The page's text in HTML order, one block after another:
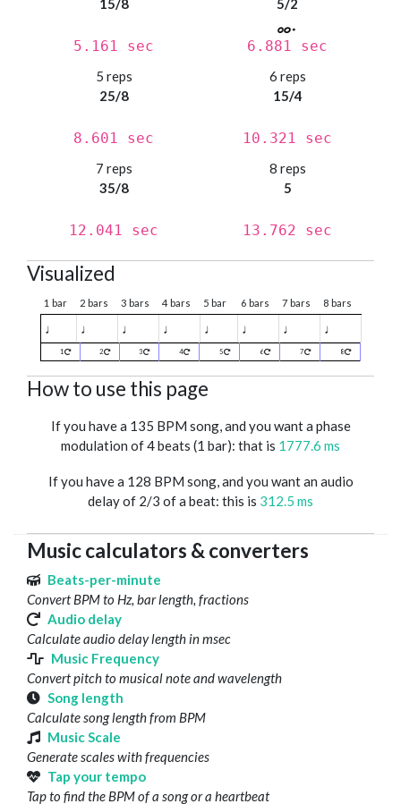
15/8
5.161 sec
5/2
6.881 sec
5 reps
25/8
8.601 sec
6 reps
15/4
10.321 sec
7 reps
35/8
12.041 sec
8 reps
5
13.762 sec
Visualized
1 bar 2 bars 3 bars 4 bars 5 bar 6 bars 7 bars 8 bars
♩ ♩ ♩ ♩ ♩ ♩ ♩ ♩
1 2 3 4 5 6 7 8
How to use this page
If you have a 135 BPM song, and you want a phase
modulation of 4 beats (1 bar): that is 1777.6 ms
If you have a 128 BPM song, and you want an audio
delay of 2/3 of a beat: this is 312.5 ms
Music calculators & converters
Beats-per-minute
Convert BPM to Hz, bar length, fractions
Audio delay
Calculate audio delay length in msec
Music Frequency
Convert pitch to musical note and wavelength
Song length
Calculate song length from BPM
Music Scale
Generate scales with frequencies
Tap your tempo
Tap to find the BPM of a song or a heartbeat